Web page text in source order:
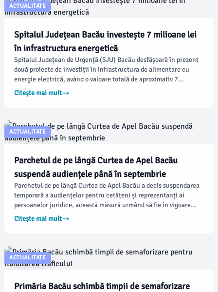
ACTUALITATE
Spitalul Județean Bacău investește 7 milioane lei
în infrastructura energetică
Spitalul Județean de Urgență (SJU) Bacău desfășoară în prezent
două proiecte de investiții în infrastructura de alimentare cu
energie electrică, având o valoare totală de aproximativ 7
milioane de lei. Conform conducerii spitalului, aceste lucrări
urmăresc să îmbunătățească siguranța alimentării cu energie în
Citește mai mult
ACTUALITATE
Parchetul de pe lângă Curtea de Apel Bacău
suspendă audiențele până în septembrie
Parchetul de pe lângă Curtea de Apel Bacău a decis suspendarea
temporară a audiențelor pentru cetățeni și reprezentanți ai
persoanelor juridice, această măsură urmând să fie în vigoare
până pe 16 septembrie 2026. Conform unui ordin emis de
instituție, audiențele aveau loc de obicei în fiecare miercuri,
Citește mai mult
ACTUALITATE
Primăria Bacău schimbă timpii de semaforizare